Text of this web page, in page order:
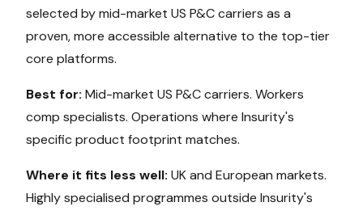
selected by mid-market US P&C carriers as a
proven, more accessible alternative to the top-tier
core platforms.
Best for: Mid-market US P&C carriers. Workers
comp specialists. Operations where Insurity's
specific product footprint matches.
Where it fits less well: UK and European markets.
Highly specialised programmes outside Insurity's